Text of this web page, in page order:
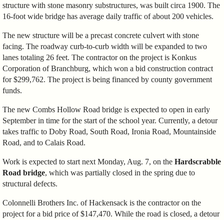
structure with stone masonry substructures, was built circa 1900. The
16-foot wide bridge has average daily traffic of about 200 vehicles.
The new structure will be a precast concrete culvert with stone
facing. The roadway curb-to-curb width will be expanded to two
lanes totaling 26 feet. The contractor on the project is Konkus
Corporation of Branchburg, which won a bid construction contract
for $299,762. The project is being financed by county government
funds.
The new Combs Hollow Road bridge is expected to open in early
September in time for the start of the school year. Currently, a detour
takes traffic to Doby Road, South Road, Ironia Road, Mountainside
Road, and to Calais Road.
Work is expected to start next Monday, Aug. 7, on the Hardscrabble
Road bridge, which was partially closed in the spring due to
structural defects.
Colonnelli Brothers Inc. of Hackensack is the contractor on the
project for a bid price of $147,470. While the road is closed, a detour